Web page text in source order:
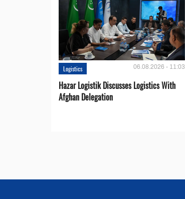
Logistics 06.08.2026 - 11:03
Hazar Logistik Discusses Logistics With
Afghan Delegation